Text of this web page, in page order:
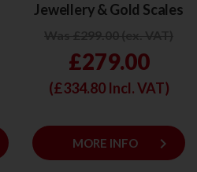
Jewellery & Gold Scales
£279.00
(£334.80Incl. VAT)
MORE INFO keyboard_arrow_right